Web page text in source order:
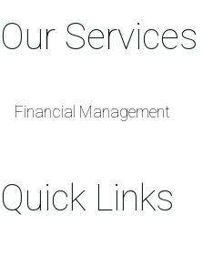
Our Services
Financial Management
Quick Links